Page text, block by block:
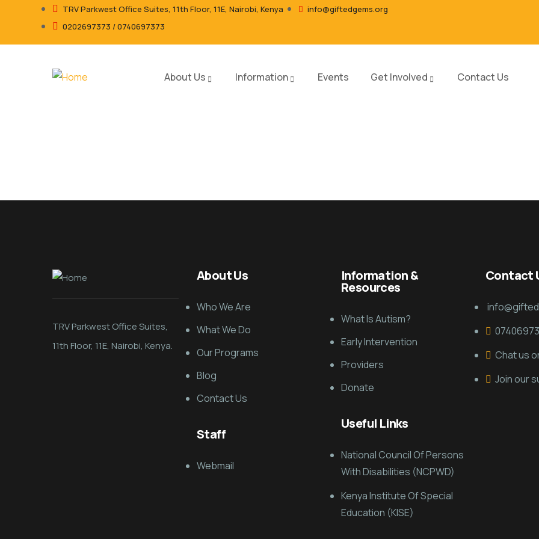
TRV Parkwest Office Suites, 11th Floor, 11E, Nairobi, Kenya
info@giftedgems.org
0202697373 / 0740697373
About Us Information Events Get Involved Contact Us
TRV Parkwest Office Suites,
11th Floor, 11E, Nairobi, Kenya.
About Us
Who We Are
What We Do
Our Programs
Blog
Contact Us
Staff
Webmail
Information &
Resources
What Is Autism?
Early Intervention
Providers
Donate
Useful Links
National Council Of Persons
With Disabilities (NCPWD)
Kenya Institute Of Special
Education (KISE)
Contact
Chat us
Join our